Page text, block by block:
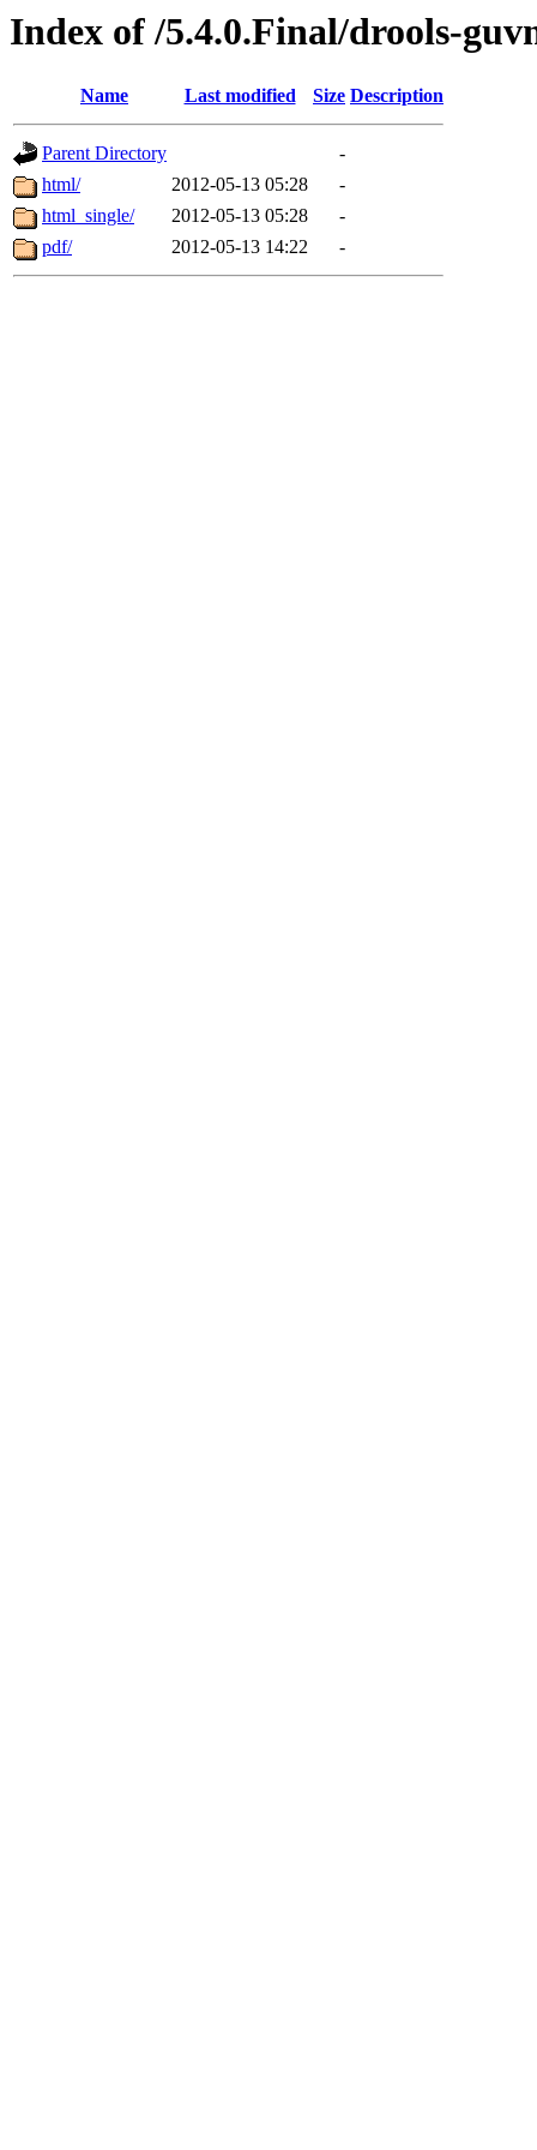
Index of /5.4.0.Final/drools-
Name Last modified Size Description
Parent Directory
-
html/
2012-05-13 05:28
-
html_single/
2012-05-13 05:28
-
pdf/
2012-05-13 14:22 -